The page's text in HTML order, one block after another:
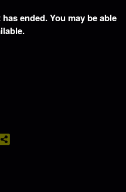
ended. You may be able